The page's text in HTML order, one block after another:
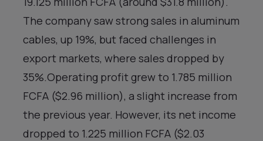
The company saw strong sales in aluminum
cables, up 19%, but faced challenges in
export markets, where sales dropped by
35%.Operating profit grew to 1.785 million
FCFA ($2.96 million), a slight increase from
the previous year. However, its net income
dropped to 1.225 million FCFA ($2.03